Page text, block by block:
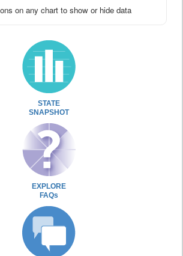
on any chart to show or hide data
STATE
SNAPSHOT
EXPLORE
FAQs